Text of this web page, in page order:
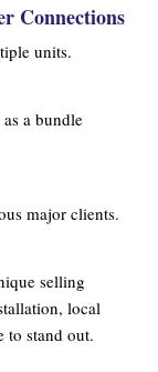
Connections
units.
a bundle
major clients.
selling
local
to stand out.